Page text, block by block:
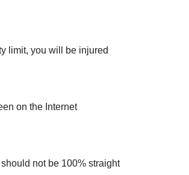
limit, you will be injured
on the Internet
not be 100% straight